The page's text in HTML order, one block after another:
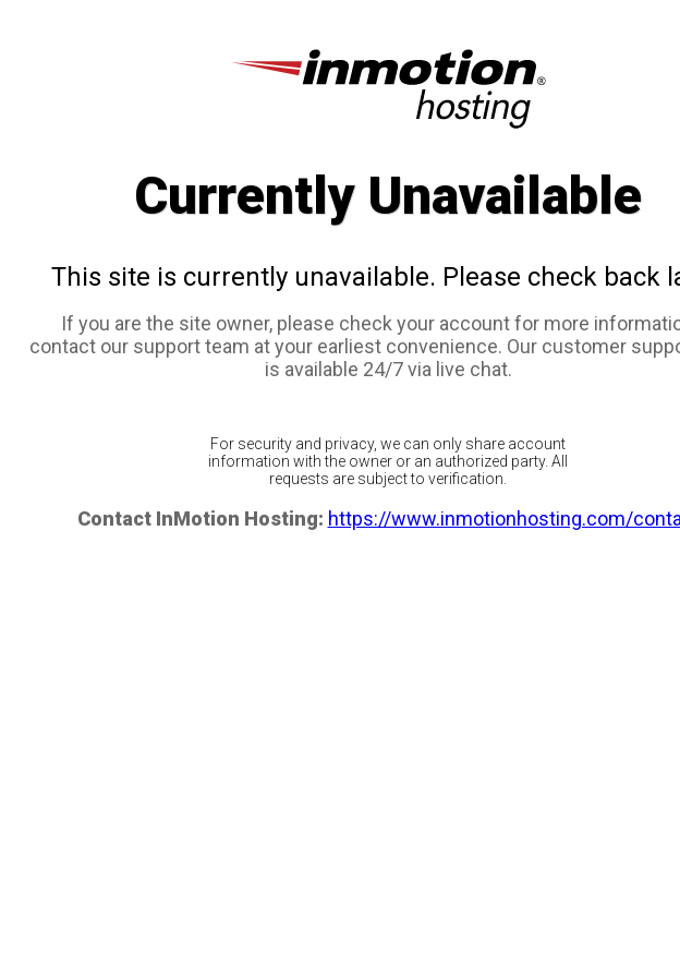
Currently Unavailable
This site is currently unavailable. Please check back
If you are the site owner, please check your account for more
contact our support team at your earliest convenience. Our customer
is available 24/7 via live chat.
For security and privacy, we can only share account
information with the owner or an authorized party. All
requests are subject to verification.
Contact InMotion Hosting: https://www.inmotionhosting.com/